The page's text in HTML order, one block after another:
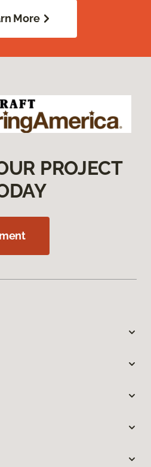
More
PROJECT